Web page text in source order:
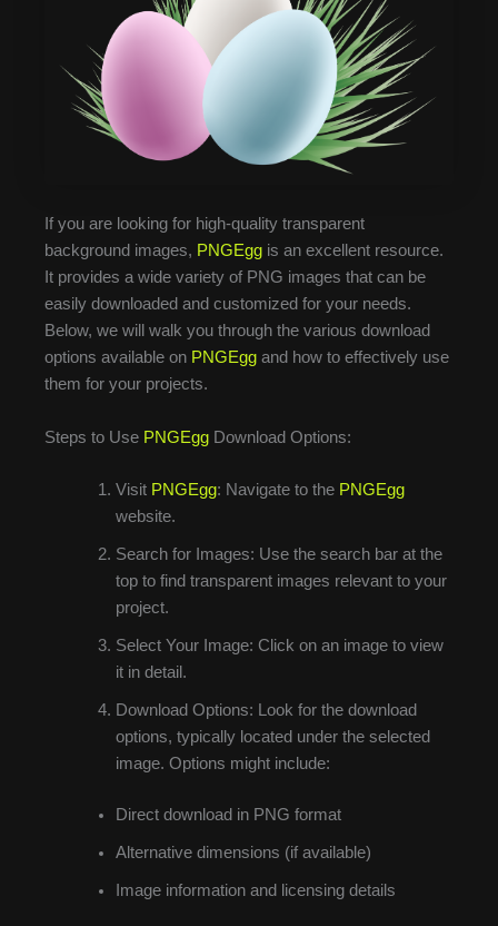
If you are looking for high-quality transparent
background images, PNGEgg is an excellent resource.
It provides a wide variety of PNG images that can be
easily downloaded and customized for your needs.
Below, we will walk you through the various download
options available on PNGEgg and how to effectively use
them for your projects.
Steps to Use PNGEgg Download Options:
Visit PNGEgg: Navigate to the PNGEgg
website.
Search for Images: Use the search bar at the
top to find transparent images relevant to your
project.
Select Your Image: Click on an image to view
it in detail.
Download Options: Look for the download
options, typically located under the selected
image. Options might include:
Direct download in PNG format
Alternative dimensions (if available)
Image information and licensing details